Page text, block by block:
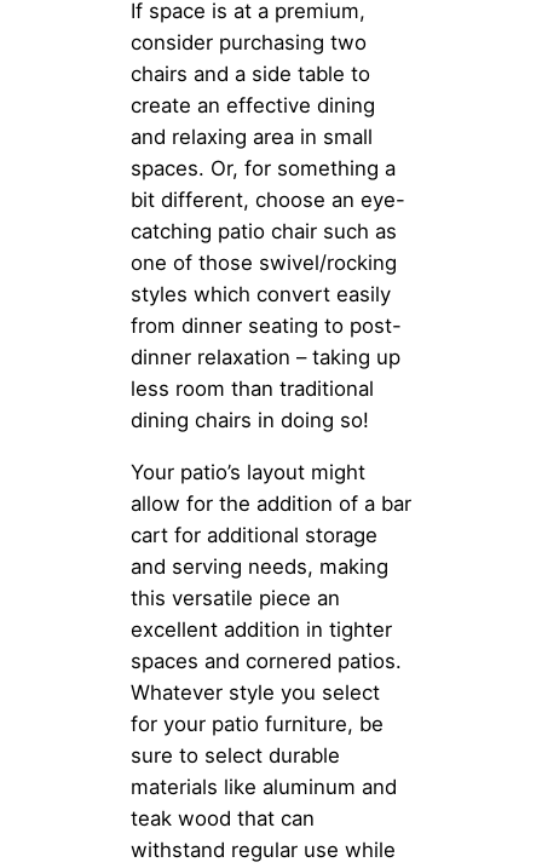
If space is at a premium,
consider purchasing two
chairs and a side table to
create an effective dining
and relaxing area in small
spaces. Or, for something a
bit different, choose an eye-
catching patio chair such as
one of those swivel/rocking
styles which convert easily
from dinner seating to post-
dinner relaxation – taking up
less room than traditional
dining chairs in doing so!
Your patio’s layout might
allow for the addition of a bar
cart for additional storage
and serving needs, making
this versatile piece an
excellent addition in tighter
spaces and cornered patios.
Whatever style you select
for your patio furniture, be
sure to select durable
materials like aluminum and
teak wood that can
withstand regular use while